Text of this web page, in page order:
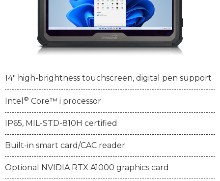
14" high-brightness touchscreen, digital pen support
Intel ® Core™ i processor
IP65, MIL-STD-810H certified
Built-in smart card/CAC reader
Optional NVIDIA RTX A1000 graphics card